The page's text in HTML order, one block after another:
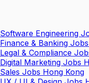
Software Engineering
Finance & Banking
Legal & Compliance
Digital Marketing Jobs
Sales Jobs Hong Kong